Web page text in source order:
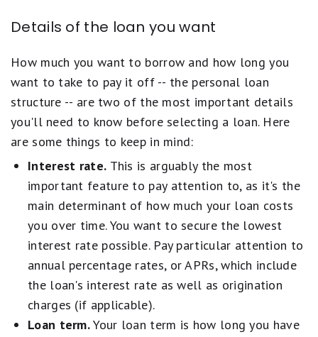
Details of the loan you want
How much you want to borrow and how long you
want to take to pay it off -- the personal loan
structure -- are two of the most important details
you'll need to know before selecting a loan. Here
are some things to keep in mind:
Interest rate. This is arguably the most
important feature to pay attention to, as it's the
main determinant of how much your loan costs
you over time. You want to secure the lowest
interest rate possible. Pay particular attention to
annual percentage rates, or APRs, which include
the loan's interest rate as well as origination
charges (if applicable).
Loan term.Your loan term is how long you have